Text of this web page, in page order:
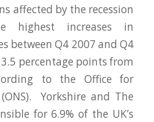
affected by the recession
increases in
between Q4 2007 and Q4
percentage points from
to the Office for
Yorkshire and The
for 6.9% of the UK’s